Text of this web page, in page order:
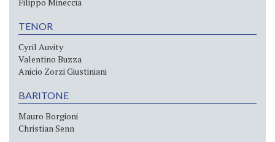
TENOR
Cyril Auvity
Valentino Buzza
Anicio Zorzi Giustiniani
BARITONE
Mauro Borgioni
Christian Senn